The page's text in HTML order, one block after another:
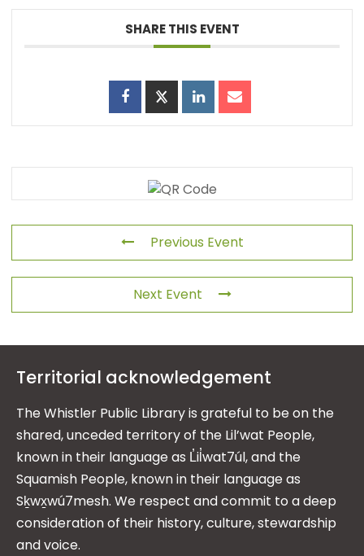
SHARE THIS EVENT
Previous Event
Next Event
Territorial acknowledgement
The Whistler Public Library is grateful to be on the
shared, unceded territory of the Lil’wat People,
known in their language as L̓il̓wat7úl, and the
Squamish People, known in their language as
Sḵwx̱wú7mesh. We respect and commit to a deep
consideration of their history, culture, stewardship
and voice.